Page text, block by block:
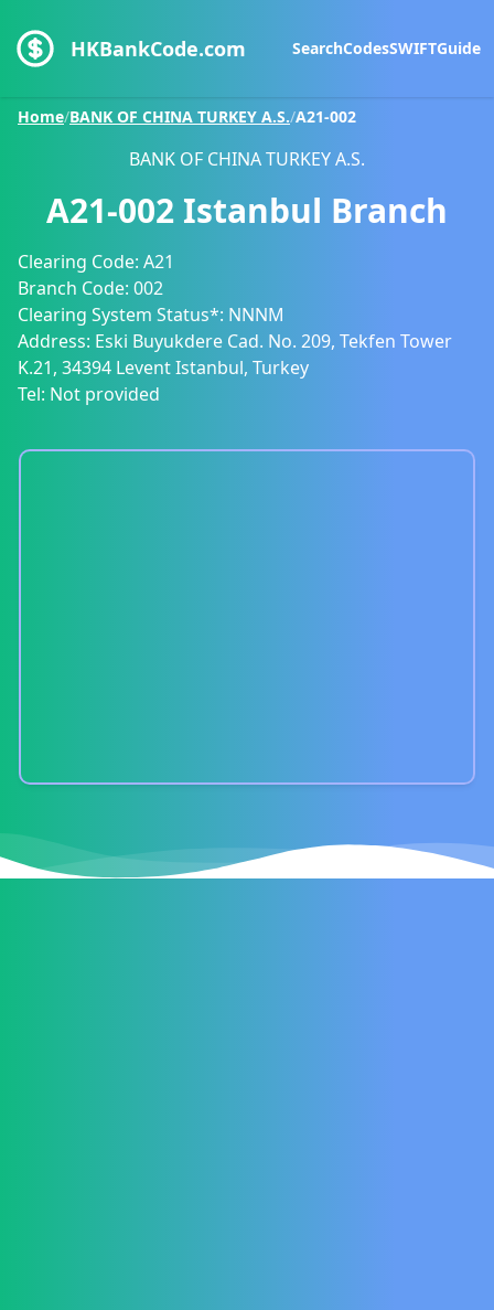
HKBankCode.com SearchCodesSWIFTGuide
Home/BANK OF CHINA TURKEY A.S./A21-002
BANK OF CHINA TURKEY A.S.
A21-002 Istanbul Branch
Clearing Code: A21
Branch Code: 002
Clearing System Status*: NNNM
Address: Eski Buyukdere Cad. No. 209, Tekfen Tower
K.21, 34394 Levent Istanbul, Turkey
Tel: Not provided